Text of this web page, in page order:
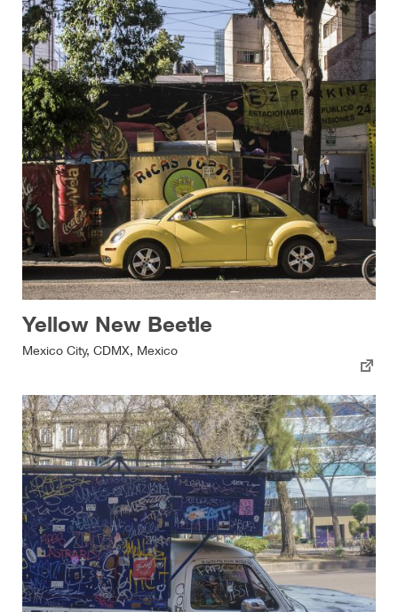
Yellow New Beetle
Mexico City, CDMX, Mexico